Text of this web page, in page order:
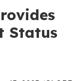
Status